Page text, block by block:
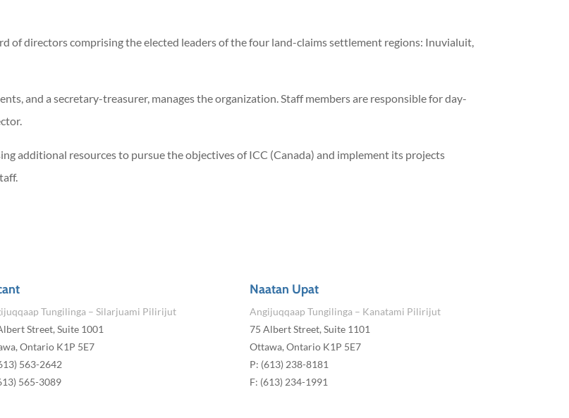
of directors comprising the elected leaders of the four land-claims settlement regions: Inuvialuit,
and a secretary-treasurer, manages the organization. Staff members are responsible for day-
additional resources to pursue the objectives of ICC (Canada) and implement its projects
Tungilinga – Silarjuami Pilirijut
Street, Suite 1001
Ontario K1P 5E7
563-2642
565-3089
Naatan Upat
Angijuqqaap Tungilinga – Kanatami Pilirijut
75 Albert Street, Suite 1101
Ottawa, Ontario K1P 5E7
P: (613) 238-8181
F: (613) 234-1991